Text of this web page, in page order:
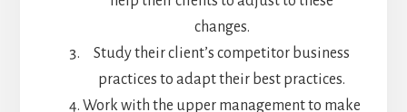
changes.
Study their client’s competitor business
practices to adapt their best practices.
Work with the upper management to make